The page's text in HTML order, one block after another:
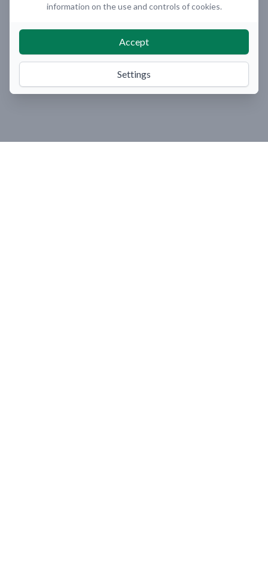
information on the use and controls of cookies.
Accept
Settings